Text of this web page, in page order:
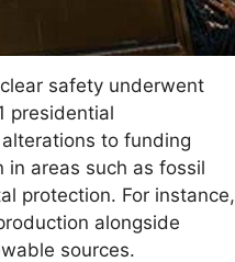
safety underwent
presidential
to funding
in areas such as fossil
protection. For instance,
alongside
sources.